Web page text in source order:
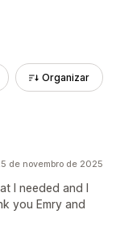
Organizar
de novembro de 2025
I needed and I
you Emry and